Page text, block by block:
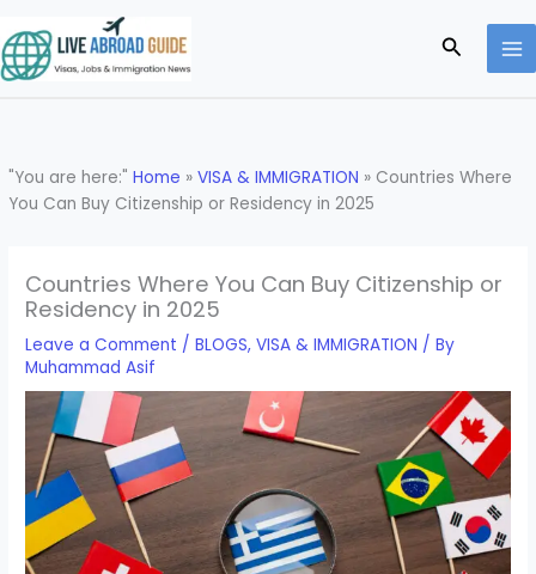
to
content
Search
"You are here:"Home »VISA & IMMIGRATION » Countries Where
You Can Buy Citizenship or Residency in 2025
Countries Where You Can Buy Citizenship or
Residency in 2025
Leave a Comment /BLOGS,VISA & IMMIGRATION / By
Muhammad Asif